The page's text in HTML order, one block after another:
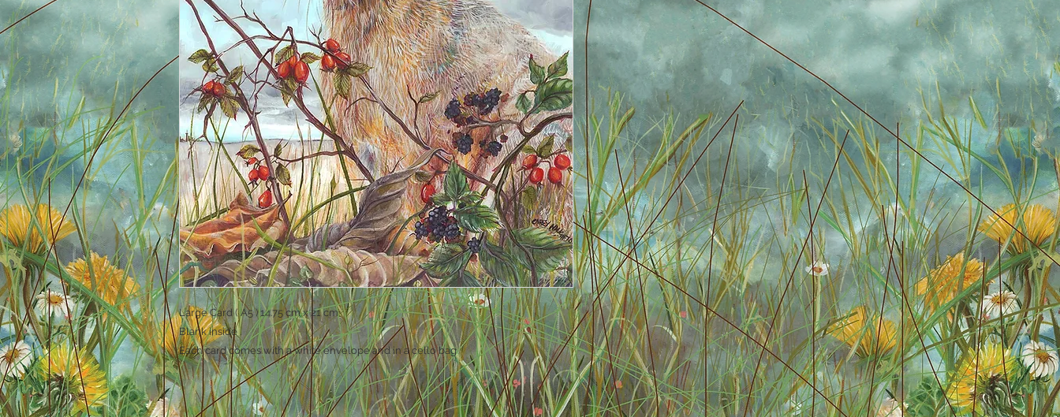
Large Card ( A5 ) 14.75 cm x 21 cm
Blank inside .
Each card comes with a white envelope and in a cello bag